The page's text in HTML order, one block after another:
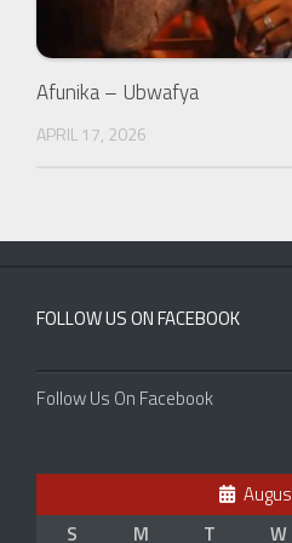
Afunika – Ubwafya
APRIL 17, 2026
FOLLOW US ON FACEBOOK
Follow Us On Facebook
S
M T W